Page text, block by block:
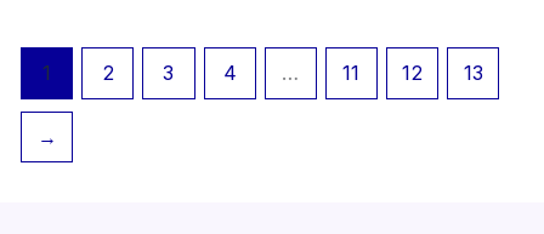
1 2 3 4 … 11 12 13
→